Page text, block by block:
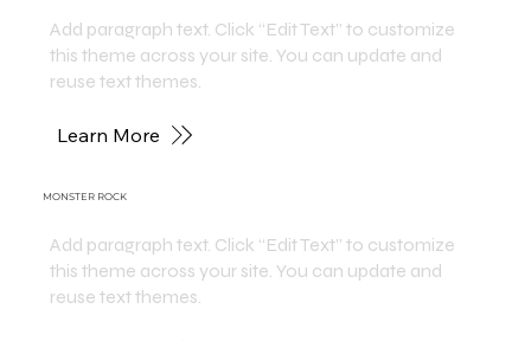
Add paragraph text. Click “Edit Text” to customize
this theme across your site. You can update and
reuse text themes.
Learn More
MONSTER ROCK
Add paragraph text. Click “Edit Text” to customize
this theme across your site. You can update and
reuse text themes.